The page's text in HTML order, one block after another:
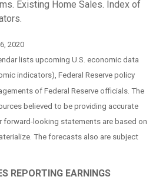
Existing Home Sales. Index of
2020
lists upcoming U.S. economic data
indicators), Federal Reserve policy
of Federal Reserve officials. The
believed to be providing accurate
looking statements are based on
The forecasts also are subject
REPORTING EARNINGS